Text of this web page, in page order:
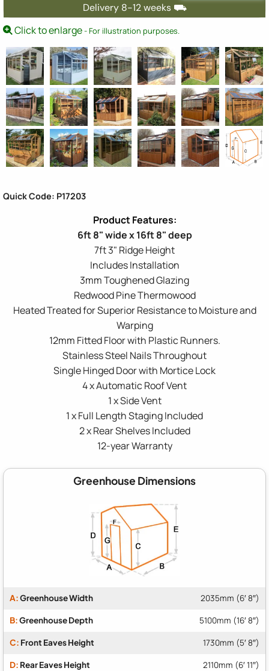
Delivery 8-12 weeks ⛟
Click to enlarge- For illustration purposes.
Quick Code: P17203
6ft 8" wide x 16ft 8" deep
7ft 3" Ridge Height
Includes Installation
3mm Toughened Glazing
Redwood Pine Thermowood
Heated Treated for Superior Resistance to Moisture and
Warping
12mm Fitted Floor with Plastic Runners.
Stainless Steel Nails Throughout
Single Hinged Door with Mortice Lock
4 x Automatic Roof Vent
1 x Side Vent
1 x Full Length Staging Included
2 x Rear Shelves Included
12-year Warranty
Greenhouse Dimensions
A:Greenhouse Width 2035mm (6′ 8″)
B:Greenhouse Depth 5100mm (16′ 8″)
C: Front Eaves Height 1730mm (5′ 8″)
D: Rear Eaves Height 2110mm (6′ 11″)